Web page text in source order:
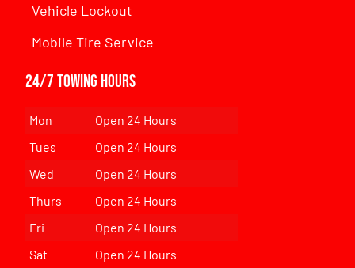
Vehicle Lockout
Mobile Tire Service
24/7 Towing Hours
Mon
Open 24 Hours
Tues
Open 24 Hours
Wed
Open 24 Hours
Thurs
Open 24 Hours
Fri
Open 24 Hours
Sat
Open 24 Hours